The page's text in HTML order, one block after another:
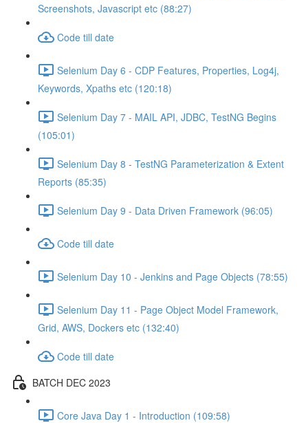
Screenshots, Javascript etc (88:27)
Code till date
Selenium Day 6 - CDP Features, Properties, Log4j,
Keywords, Xpaths etc (120:18)
Selenium Day 7 - MAIL API, JDBC, TestNG Begins
(105:01)
Selenium Day 8 - TestNG Parameterization & Extent
Reports (85:35)
Selenium Day 9 - Data Driven Framework (96:05)
Code till date
Selenium Day 10 - Jenkins and Page Objects (78:55)
Selenium Day 11 - Page Object Model Framework,
Grid, AWS, Dockers etc (132:40)
Code till date
BATCH DEC 2023
Core Java Day 1 - Introduction (109:58)